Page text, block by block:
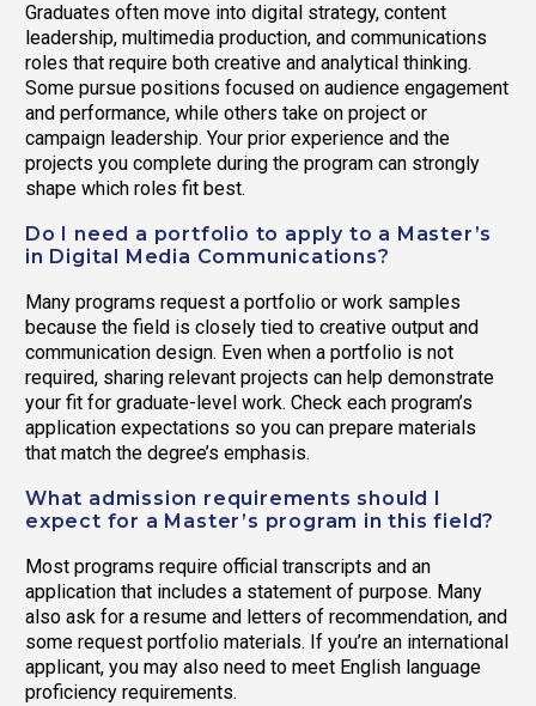
Graduates often move into digital strategy, content
leadership, multimedia production, and communications
roles that require both creative and analytical thinking.
Some pursue positions focused on audience engagement
and performance, while others take on project or
campaign leadership. Your prior experience and the
projects you complete during the program can strongly
shape which roles fit best.
Do I need a portfolio to apply to a Master’s
in Digital Media Communications?
Many programs request a portfolio or work samples
because the field is closely tied to creative output and
communication design. Even when a portfolio is not
required, sharing relevant projects can help demonstrate
your fit for graduate-level work. Check each program’s
application expectations so you can prepare materials
that match the degree’s emphasis.
What admission requirements should I
expect for a Master’s program in this field?
Most programs require official transcripts and an
application that includes a statement of purpose. Many
also ask for a resume and letters of recommendation, and
some request portfolio materials. If you’re an international
applicant, you may also need to meet English language
proficiency requirements.